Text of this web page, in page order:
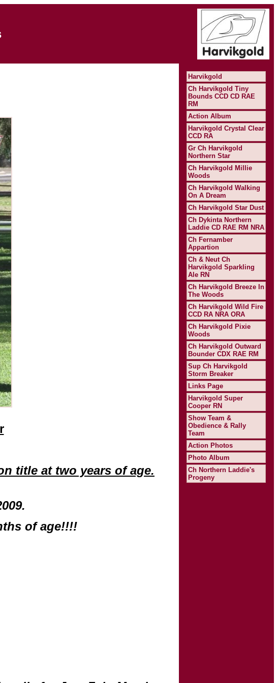
title at two years of age.
of age!!!!
Harvikgold
Ch Harvikgold Tiny
Bounds CCD CD RAE
RM
Action Album
Harvikgold Crystal Clear
CCD RA
Gr Ch Harvikgold
Northern Star
Ch Harvikgold Millie
Woods
Ch Harvikgold Walking
On A Dream
Ch Harvikgold Star Dust
Ch Dykinta Northern
Laddie CD RAE RM NRA
Ch Fernamber
Appartion
Ch & Neut Ch
Harvikgold Sparkling
Ale RN
Ch Harvikgold Breeze In
The Woods
Ch Harvikgold Wild Fire
CCD RA NRA ORA
Ch Harvikgold Pixie
Woods
Ch Harvikgold Outward
Bounder CDX RAE RM
Sup Ch Harvikgold
Storm Breaker
Links Page
Harvikgold Super
Cooper RN
Show Team &
Obedience & Rally
Team
Action Photos
Photo Album
Ch Northern Laddie's
Progeny